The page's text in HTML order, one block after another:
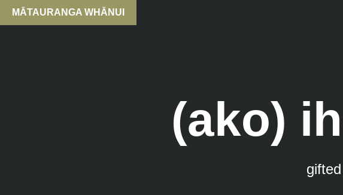
MĀTAURANGA WHĀNUI
(ako)